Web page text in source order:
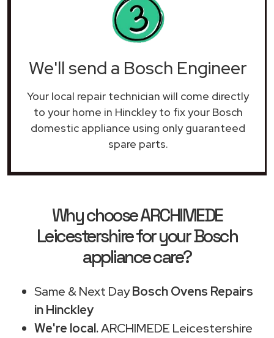
We'll send a Bosch Engineer
Your local repair technician will come directly
to your home in Hinckley to fix your Bosch
domestic appliance using only guaranteed
spare parts.
Why choose ARCHIMEDE
Leicestershire for your Bosch
appliance care?
Same & Next DayBosch Ovens Repairs
in Hinckley
We're local.ARCHIMEDE Leicestershire